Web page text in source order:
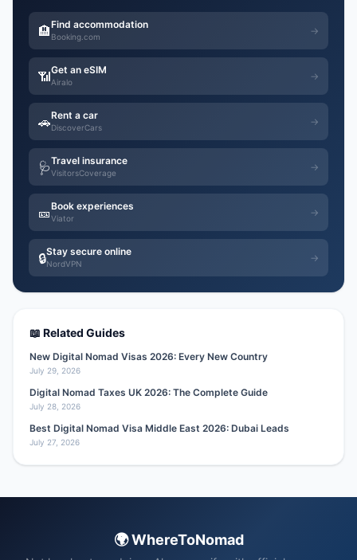
🏨Find accommodation
Booking.com
→
📶Get an eSIM
Airalo
→
🚗Rent a car
DiscoverCars
→
🩺Travel insurance
VisitorsCoverage
→
🎫Book experiences
Viator
→
🔒Stay secure online
NordVPN
→
📖 Related Guides
New Digital Nomad Visas 2026: Every New Country
July 29, 2026
Digital Nomad Taxes UK 2026: The Complete Guide
July 28, 2026
Best Digital Nomad Visa Middle East 2026: Dubai Leads
July 27, 2026
🌍 WhereToNomad